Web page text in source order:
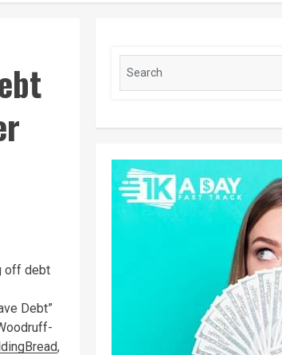
off debt
Debt”
,